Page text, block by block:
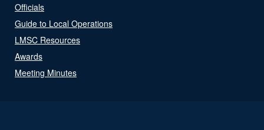
Officials
Guide to Local Operations
LMSC Resources
Awards
Meeting Minutes